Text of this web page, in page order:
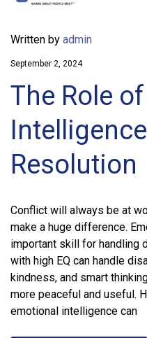
Written by admin
September 2, 2024
The Role
Resolution
Conflict will always be at
make a huge difference.
important skill for handling
with high EQ can handle
kindness, and smart
more peaceful and useful.
emotional intelligence can